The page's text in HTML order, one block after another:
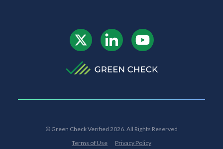
© Green Check Verified 2026. All Rights Reserved
Terms of Use
Privacy Policy